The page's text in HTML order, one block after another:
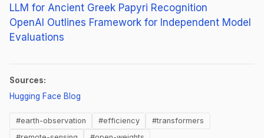
LLM for Ancient Greek Papyri Recognition
OpenAI Outlines Framework for Independent Model
Evaluations
Sources:
Hugging Face Blog
#earth-observation #efficiency
#transformers